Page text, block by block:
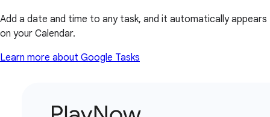
Add a date and time to any task, and it automatically appears
on your Calendar.
Learn more about Google Tasks